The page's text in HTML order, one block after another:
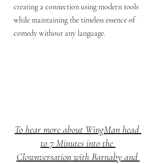
creating a connection using modern tools
while maintaining the timeless essence of
comedy without any language.
To hear more about WingMan head
to 7 Minutes into the
Clownversation with Barnaby and